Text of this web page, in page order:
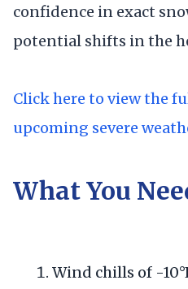
confidence in exact
potential shifts in the
Click here to view the
upcoming severe
What You
Wind chills of -